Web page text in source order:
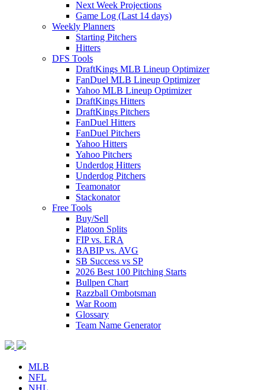
Next Week Projections
Game Log (Last 14 days)
Weekly Planners
Starting Pitchers
Hitters
DFS Tools
DraftKings MLB Lineup Optimizer
FanDuel MLB Lineup Optimizer
Yahoo MLB Lineup Optimizer
DraftKings Hitters
DraftKings Pitchers
FanDuel Hitters
FanDuel Pitchers
Yahoo Hitters
Yahoo Pitchers
Underdog Hitters
Underdog Pitchers
Teamonator
Stackonator
Free Tools
Buy/Sell
Platoon Splits
FIP vs. ERA
BABIP vs. AVG
SB Success vs SP
2026 Best 100 Pitching Starts
Bullpen Chart
Razzball Ombotsman
War Room
Glossary
Team Name Generator
MLB
NFL
NHL